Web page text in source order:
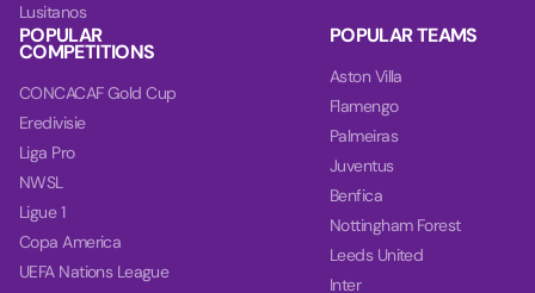
Lusitanos
POPULAR
COMPETITIONS
CONCACAF Gold Cup
Eredivisie
Liga Pro
NWSL
Ligue 1
Copa America
UEFA Nations League
POPULAR TEAMS
Aston Villa
Flamengo
Palmeiras
Juventus
Benfica
Nottingham Forest
Leeds United
Inter